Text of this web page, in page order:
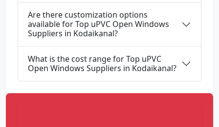
Are there customization options
available for Top uPVC Open Windows
Suppliers in Kodaikanal?
What is the cost range for Top uPVC
Open Windows Suppliers in Kodaikanal?